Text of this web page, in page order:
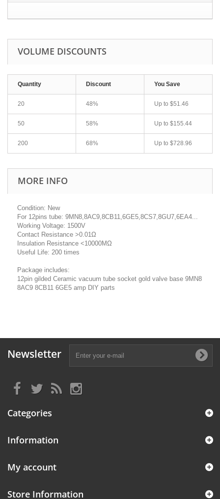
VOLUME DISCOUNTS
Quantity Discount You Save
20 48% Up to $51.46
50 58% Up to $155.44
200 68% Up to $728.96
MORE INFO
Condition: New
For 12pins tube: 9MN8,8AC9,8CB11,6GE5,8CS7,8GU7,6EA4...
Working Voltage: 1500V
Contact Resistance >0.01Ω
Insulation Resistance <10000MΩ
Useful Life: 200 times
Package includes:
12pin gilded Ceramic vacuum tube socket gold valve base 9MN8
8AC9 8CB11 6GE5 amp DIY parts
Newsletter
Categories
Information
My account
Store Information